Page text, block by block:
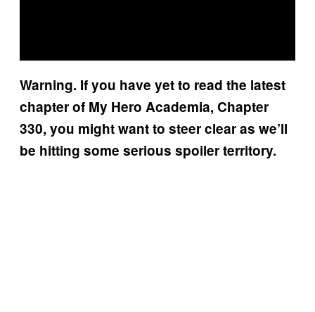
Warning. If you have yet to read the latest
chapter of My Hero Academia, Chapter
330, you might want to steer clear as we’ll
be hitting some serious spoiler territory.